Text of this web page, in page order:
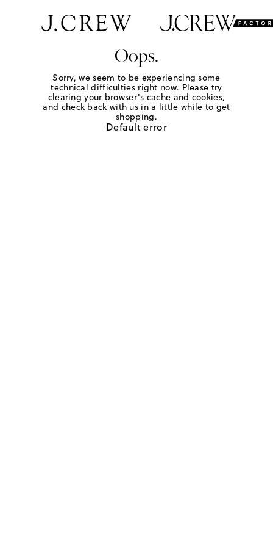
Oops.
Sorry, we seem to be experiencing some
technical difficulties right now. Please try
clearing your browser's cache and cookies,
and check back with us in a little while to get
shopping.
Default error